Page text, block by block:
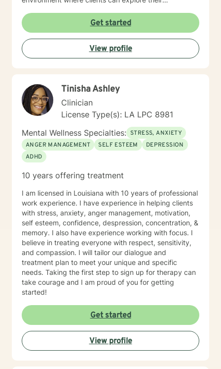
healing. I understand that seeking therapy takes
courage, and I'm committed to walking alongside you
with respect, empathy, and genuine care. Together,
we can work to transform challenges into opportunities
for personal growth and emotional well-being.
Get started
View profile
Tinisha Ashley
Clinician
License Type(s): LA LPC 8981
Mental Wellness Specialties: STRESS, ANXIETY
ANGER MANAGEMENT
SELF ESTEEM
DEPRESSION
ADHD
10 years offering treatment
I am licensed in Louisiana with 10 years of professional
work experience. I have experience in helping clients
with stress, anxiety, anger management, motivation,
self esteem, confidence, despression, concentration, &
memory. I also have experience working with focus. I
believe in treating everyone with respect, sensitivity,
and compassion. I will tailor our dialogue and
treatment plan to meet your unique and specific
needs. Taking the first step to sign up for therapy can
take courage and I am proud of you for getting
started!
Get started
View profile